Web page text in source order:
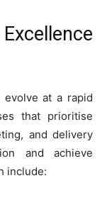
at a rapid
that prioritise
and delivery
and achieve
include: